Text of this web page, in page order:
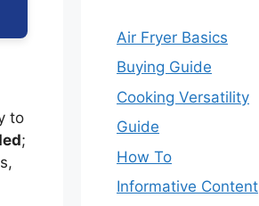
to
;
Air Fryer Basics
Buying Guide
Cooking Versatility
Guide
How To
Informative Content